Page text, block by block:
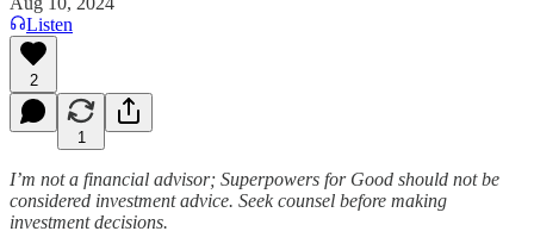
Listen
2
1
I’m not a financial advisor; Superpowers for Good should not be
considered investment advice. Seek counsel before making
investment decisions.